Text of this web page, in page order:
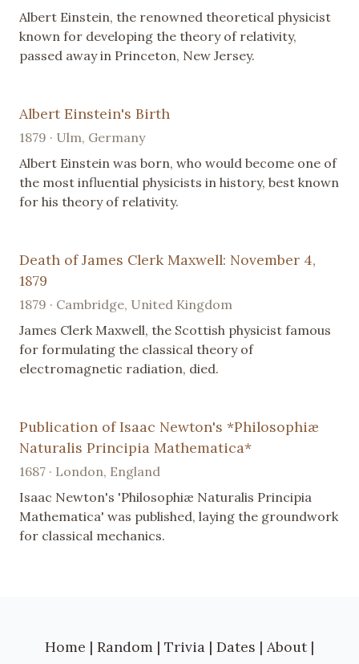
Albert Einstein, the renowned theoretical physicist
known for developing the theory of relativity,
passed away in Princeton, New Jersey.
Albert Einstein's Birth
1879 · Ulm, Germany
Albert Einstein was born, who would become one of
the most influential physicists in history, best known
for his theory of relativity.
Death of James Clerk Maxwell: November 4,
1879
1879 · Cambridge, United Kingdom
James Clerk Maxwell, the Scottish physicist famous
for formulating the classical theory of
electromagnetic radiation, died.
Publication of Isaac Newton's *Philosophiæ
Naturalis Principia Mathematica*
1687 · London, England
Isaac Newton's 'Philosophiæ Naturalis Principia
Mathematica' was published, laying the groundwork
for classical mechanics.
Home | Random | Trivia | Dates | About |